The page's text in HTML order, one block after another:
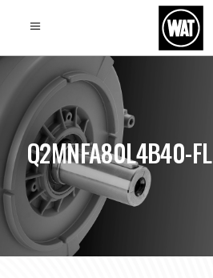
Q2MNFA80L4B40-FL